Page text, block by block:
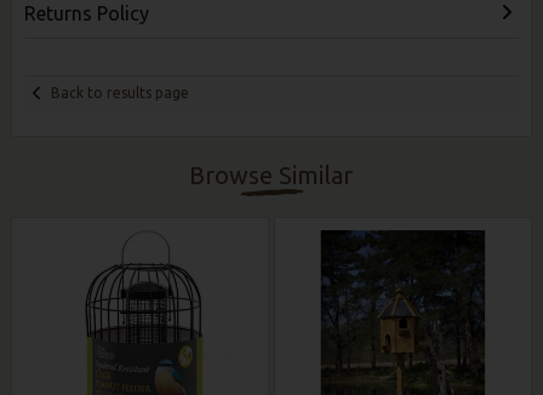
Returns Policy
Back to results page
Browse Similar